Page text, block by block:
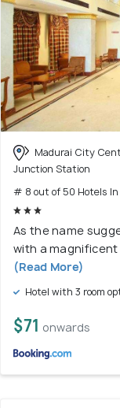
Madurai City
Junction Station
# 8 out of 50 Hotels
As the name
with a
(Read More)
Hotel with 3 room
$71 onwards